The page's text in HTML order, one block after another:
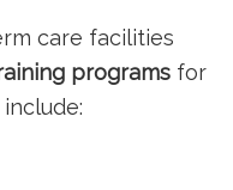
care facilities
programs for